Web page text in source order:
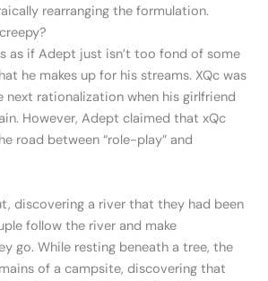
rearranging the formulation.
as if Adept just isn’t too fond of some
he makes up for his streams. XQc was
next rationalization when his girlfriend
However, Adept claimed that xQc
road between “role-play” and
discovering a river that they had been
follow the river and make
go. While resting beneath a tree, the
of a campsite, discovering that